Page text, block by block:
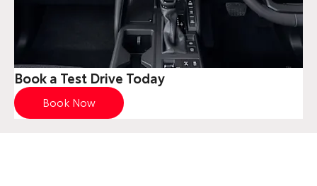
Book a Test Drive Today
Book Now